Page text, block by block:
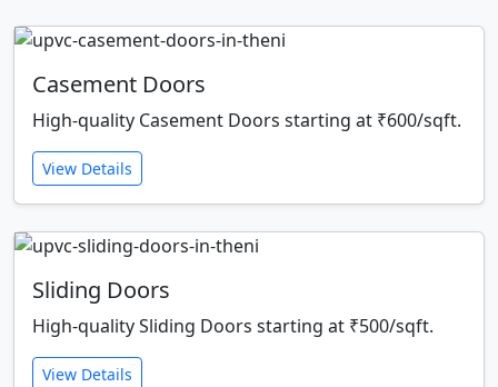
Casement Doors
High-quality Casement Doors starting at ₹600/sqft.
View Details
Sliding Doors
High-quality Sliding Doors starting at ₹500/sqft.
View Details